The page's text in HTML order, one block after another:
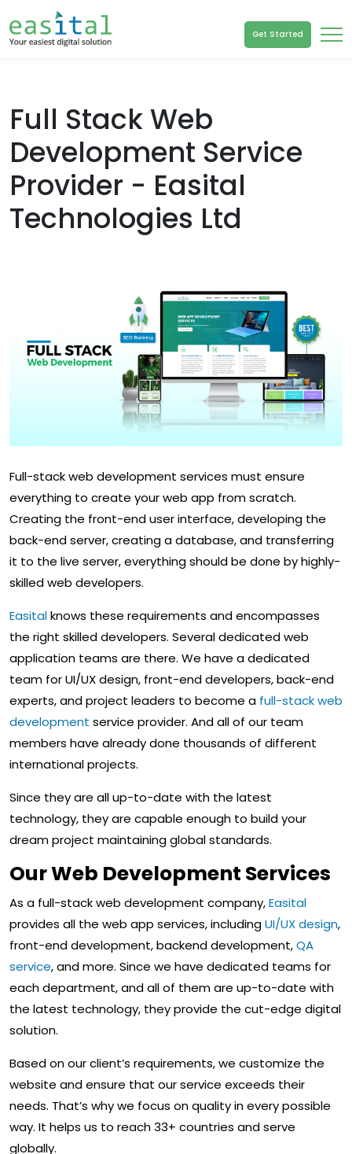
Get Started
Full Stack Web
Development Service
Provider - Easital
Technologies Ltd
Full-stack web development services must ensure
everything to create your web app from scratch.
Creating the front-end user interface, developing the
back-end server, creating a database, and transferring
it to the live server, everything should be done by highly-
skilled web developers.
Easitalknows these requirements and encompasses
the right skilled developers. Several dedicated web
application teams are there. We have a dedicated
team for UI/UX design, front-end developers, back-end
experts, and project leaders to become a full-stack web
development service provider. And all of our team
members have already done thousands of different
international projects.
Since they are all up-to-date with the latest
technology, they are capable enough to build your
dream project maintaining global standards.
Our Web Development Services
As a full-stack web development company,Easital
provides all the web app services, includingUI/UX design,
front-end development, backend development,QA
service, and more. Since we have dedicated teams for
each department, and all of them are up-to-date with
the latest technology, they provide the cut-edge digital
solution.
Based on our client’s requirements, we customize the
website and ensure that our service exceeds their
needs. That’s why we focus on quality in every possible
way. It helps us to reach 33+ countries and serve
globally.